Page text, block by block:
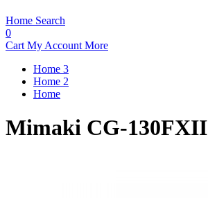
Home Search
0
Cart My Account More
Home 3
Home 2
Home
Mimaki CG-130FXII